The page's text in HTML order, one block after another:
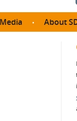
Media About
SDP
Annual